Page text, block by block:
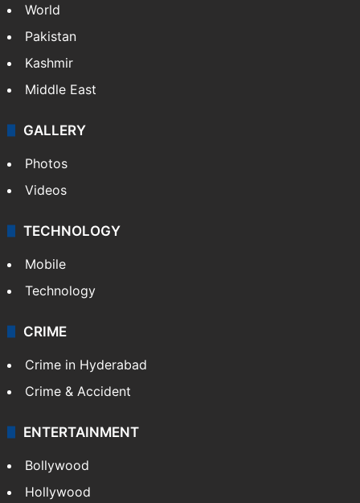
World
Pakistan
Kashmir
Middle East
GALLERY
Photos
Videos
TECHNOLOGY
Mobile
Technology
CRIME
Crime in Hyderabad
Crime & Accident
ENTERTAINMENT
Bollywood
Hollywood